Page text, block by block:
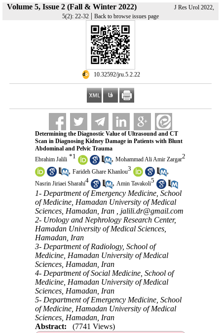
Volume 5, Issue 2 (Fall & Winter 2022)
J Res Urol 2022,
5(2): 22-32 | Back to browse issues page
‎ 10.32592/jru.5.2.22
Determining the Diagnostic Value of Ultrasound and CT
Scan in Diagnosing Kidney Damage in Patients with Blunt
Abdominal and Pelvic Trauma
Ebrahim Jalili *1 , Mohammad Ali Amir Zargar2
, Farideh Ghare Khanlou3 ,
Nasrin Jiriaei Sharahi4 , Amin Tavakoli5
1- Department of Emergency Medicine, School
of Medicine, Hamadan University of Medical
Sciences, Hamadan, Iran , jalili.dr@gmail.com
2- Urology and Nephrology Research Center,
Hamadan University of Medical Sciences,
Hamadan, Iran
3- Department of Radiology, School of
Medicine, Hamadan University of Medical
Sciences, Hamadan, Iran
4- Department of Social Medicine, School of
Medicine, Hamadan University of Medical
Sciences, Hamadan, Iran
5- Department of Emergency Medicine, School
of Medicine, Hamadan University of Medical
Sciences, Hamadan, Iran
Abstract:
(7741 Views)